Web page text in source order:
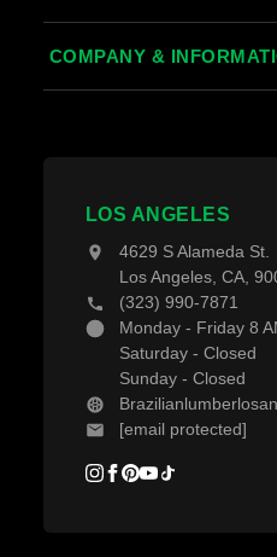
Thermally Treated Wood
Wood Wall Panels
Decking Accessories
Grad System Calculator
COMPANY &
LOS ANGELES
4629 S Alameda St.
Los Angeles, CA,
(323) 990-7871
Monday - Friday 8
Saturday - Closed
Sunday - Closed
[email protected]